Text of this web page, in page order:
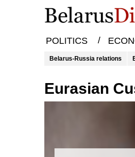
POLITICS /
Belarus-Russia relations
Eurasian